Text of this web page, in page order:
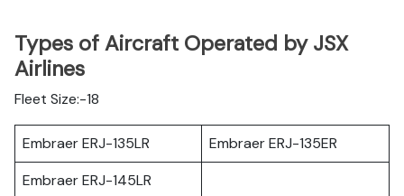
Types of Aircraft Operated by JSX
Airlines
Fleet Size:-18
Embraer ERJ-135LR
Embraer ERJ-135ER
Embraer ERJ-145LR